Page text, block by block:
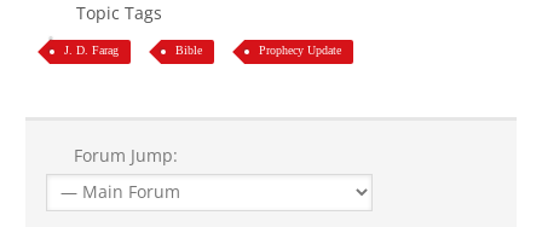
Topic Tags
J. D. Farag Bible Prophecy Update
Forum Jump: